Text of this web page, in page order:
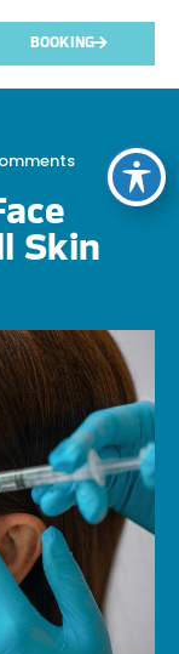
BOOKING
Skin